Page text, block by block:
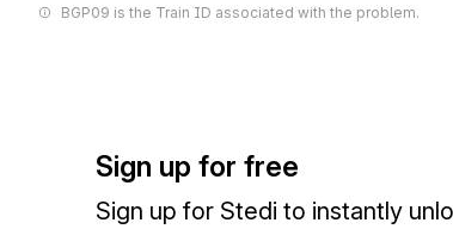
BGP09 is the Train ID associated with the problem.
Sign up for free
Sign up for Stedi to instantly